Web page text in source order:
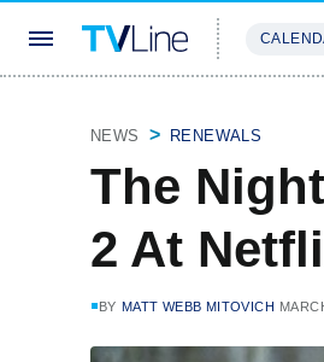
NEWS RENEWALS
The
2 At
BY MATT WEBB MITOVICH